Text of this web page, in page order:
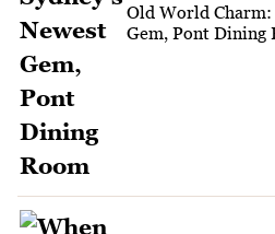
Old World Charm:
Gem, Pont Dining